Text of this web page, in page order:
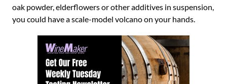
oak powder, elderflowers or other additives in suspension,
you could have a scale-model volcano on your hands.